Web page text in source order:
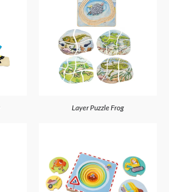
Layer Puzzle Frog